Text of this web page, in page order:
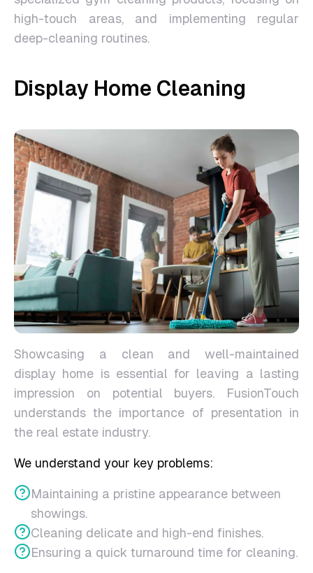
high-touch areas, and implementing regular
deep-cleaning routines.
Display Home Cleaning
Showcasing a clean and well-maintained
display home is essential for leaving a lasting
impression on potential buyers. FusionTouch
understands the importance of presentation in
the real estate industry.
We understand your key problems:
Maintaining a pristine appearance between
showings.
Cleaning delicate and high-end finishes.
Ensuring a quick turnaround time for cleaning.